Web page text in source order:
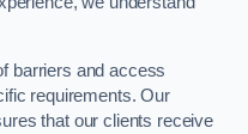
barriers and access
requirements. Our
that our clients receive